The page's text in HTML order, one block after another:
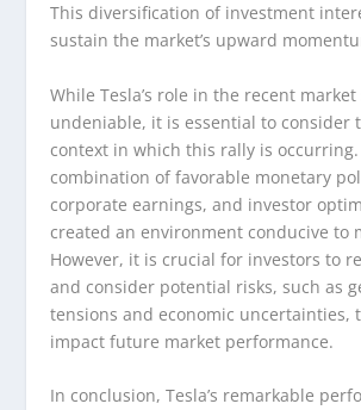
This diversification of investment
sustain the market’s upward
While Tesla’s role in the recent
undeniable, it is essential to consider
context in which this rally is occurring.
combination of favorable monetary
corporate earnings, and investor
created an environment conducive to
However, it is crucial for investors to
and consider potential risks, such as
tensions and economic uncertainties,
impact future market performance.
In conclusion, Tesla’s remarkable